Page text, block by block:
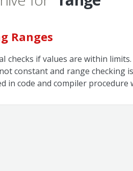
Ranges
checks if values are within
constant and range checking
in code and compiler procedure